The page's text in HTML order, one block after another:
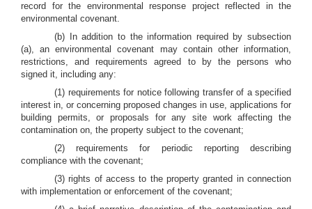
record for the environmental response project reflected in the
environmental covenant.
(b) In addition to the information required by subsection
(a), an environmental covenant may contain other information,
restrictions, and requirements agreed to by the persons who
signed it, including any:
(1) requirements for notice following transfer of a specified
interest in, or concerning proposed changes in use, applications for
building permits, or proposals for any site work affecting the
contamination on, the property subject to the covenant;
(2) requirements for periodic reporting describing
compliance with the covenant;
(3) rights of access to the property granted in connection
with implementation or enforcement of the covenant;